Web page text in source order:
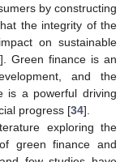
by constructing
the integrity of the
on sustainable
]. Green finance is an
and the
is a powerful driving
progress [34].
exploring the
green finance and